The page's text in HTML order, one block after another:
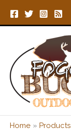
content
Home Products